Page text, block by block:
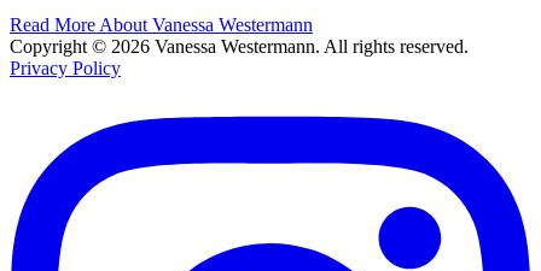
Read More About Vanessa Westermann
Copyright © 2026 Vanessa Westermann. All rights reserved.
Privacy Policy